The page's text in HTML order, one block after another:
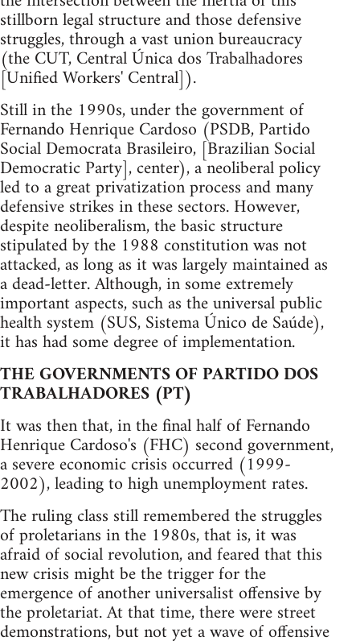
stillborn legal structure and those defensive
struggles, through a vast union bureaucracy
(the CUT, Central Única dos Trabalhadores
[Unified Workers' Central]).
Still in the 1990s, under the government of
Fernando Henrique Cardoso (PSDB, Partido
Social Democrata Brasileiro, [Brazilian Social
Democratic Party], center), a neoliberal policy
led to a great privatization process and many
defensive strikes in these sectors. However,
despite neoliberalism, the basic structure
stipulated by the 1988 constitution was not
attacked, as long as it was largely maintained as
a dead-letter. Although, in some extremely
important aspects, such as the universal public
health system (SUS, Sistema Único de Saúde),
it has had some degree of implementation.
THE GOVERNMENTS OF PARTIDO DOS
TRABALHADORES (PT)
It was then that, in the final half of Fernando
Henrique Cardoso's (FHC) second government,
a severe economic crisis occurred (1999-
2002), leading to high unemployment rates.
The ruling class still remembered the struggles
of proletarians in the 1980s, that is, it was
afraid of social revolution, and feared that this
new crisis might be the trigger for the
emergence of another universalist offensive by
the proletariat. At that time, there were street
demonstrations, but not yet a wave of offensive